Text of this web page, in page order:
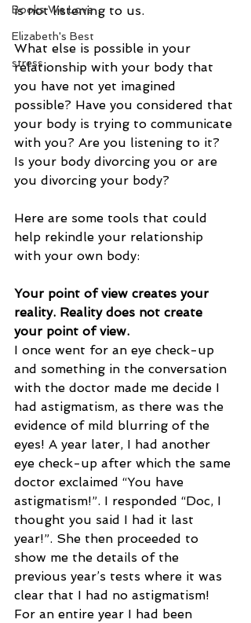
Books We Love
Elizabeth's Best
stress
is not listening to us.
What else is possible in your
relationship with your body that
you have not yet imagined
possible? Have you considered that
your body is trying to communicate
with you? Are you listening to it?
Is your body divorcing you or are
you divorcing your body?
Here are some tools that could
help rekindle your relationship
with your own body:
Your point of view creates your
reality. Reality does not create
your point of view.
I once went for an eye check-up
and something in the conversation
with the doctor made me decide I
had astigmatism, as there was the
evidence of mild blurring of the
eyes! A year later, I had another
eye check-up after which the same
doctor exclaimed “You have
astigmatism!”. I responded “Doc, I
thought you said I had it last
year!”. She then proceeded to
show me the details of the
previous year’s tests where it was
clear that I had no astigmatism!
For an entire year I had been